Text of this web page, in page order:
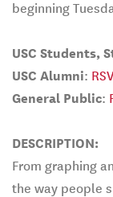
beginning
USC Students,
USC Alumni:
General Public:
DESCRIPTION:
From graphing
the way people